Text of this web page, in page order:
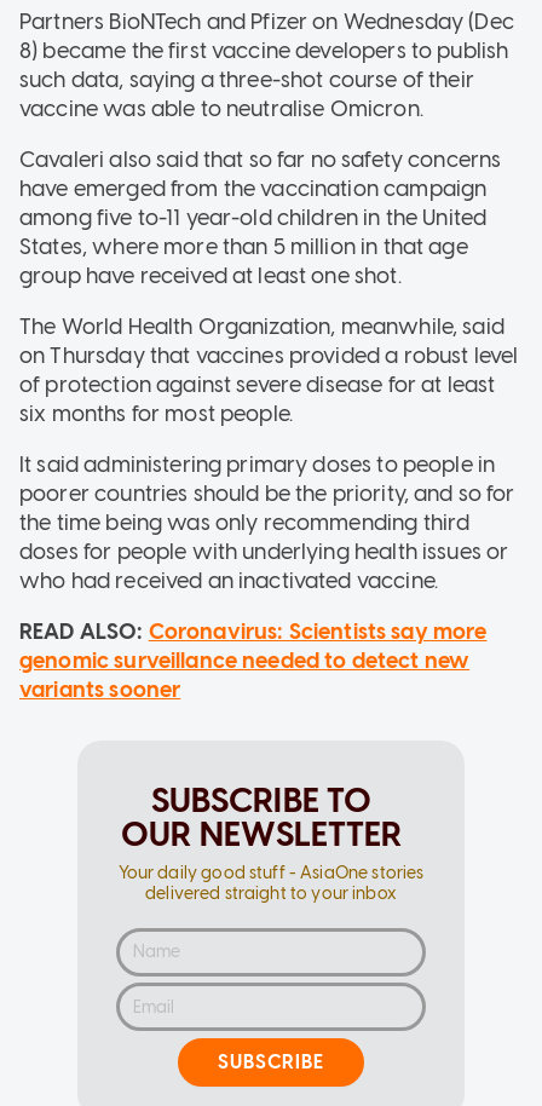
Partners BioNTech and Pfizer on Wednesday (Dec
8) became the first vaccine developers to publish
such data, saying a three-shot course of their
vaccine was able to neutralise Omicron.
Cavaleri also said that so far no safety concerns
have emerged from the vaccination campaign
among five to-11 year-old children in the United
States, where more than 5 million in that age
group have received at least one shot.
The World Health Organization, meanwhile, said
on Thursday that vaccines provided a robust level
of protection against severe disease for at least
six months for most people.
It said administering primary doses to people in
poorer countries should be the priority, and so for
the time being was only recommending third
doses for people with underlying health issues or
who had received an inactivated vaccine.
READ ALSO: Coronavirus: Scientists say more
genomic surveillance needed to detect new
variants sooner
SUBSCRIBE TO
OUR NEWSLETTER
Your daily good stuff - AsiaOne stories
delivered straight to your inbox
SUBSCRIBE